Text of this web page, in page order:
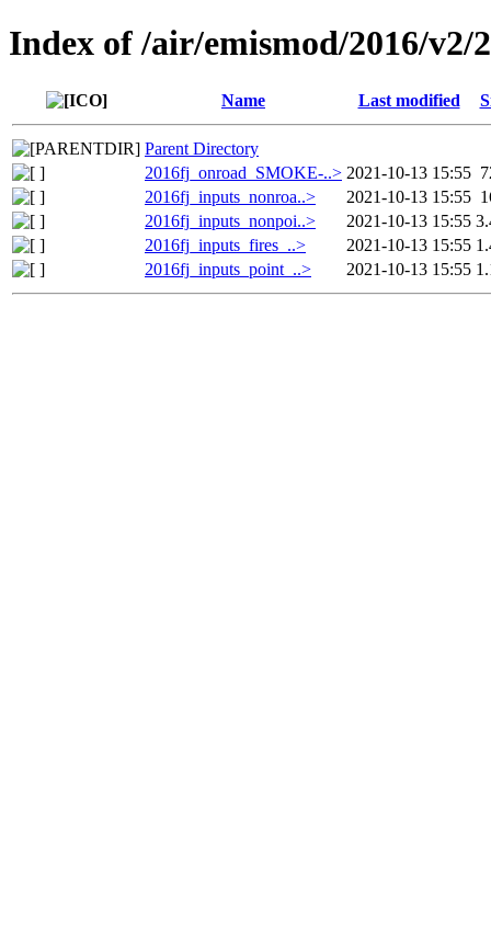
Index of /air/emismod/2016/v2/
Name Last modified
Parent Directory
2016fj_onroad_SMOKE-..> 2021-10-13 15:55
2016fj_inputs_nonroa..>
2021-10-13 15:55
2016fj_inputs_nonpoi..>
2021-10-13 15:55
2016fj_inputs_fires_..>
2021-10-13 15:55
2016fj_inputs_point_..>
2021-10-13 15:55